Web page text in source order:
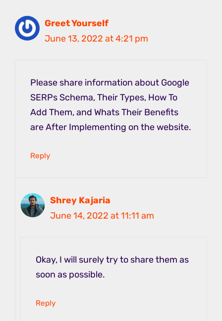
Greet Yourself
June 13, 2022 at 4:21 pm
Please share information about Google
SERPs Schema, Their Types, How To
Add Them, and Whats Their Benefits
are After Implementing on the website.
Reply
Shrey Kajaria
June 14, 2022 at 11:11 am
Okay, I will surely try to share them as
soon as possible.
Reply